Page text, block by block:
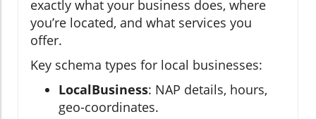
exactly what your business does, where
you’re located, and what services you
offer.
Key schema types for local businesses:
LocalBusiness: NAP details, hours,
geo-coordinates.